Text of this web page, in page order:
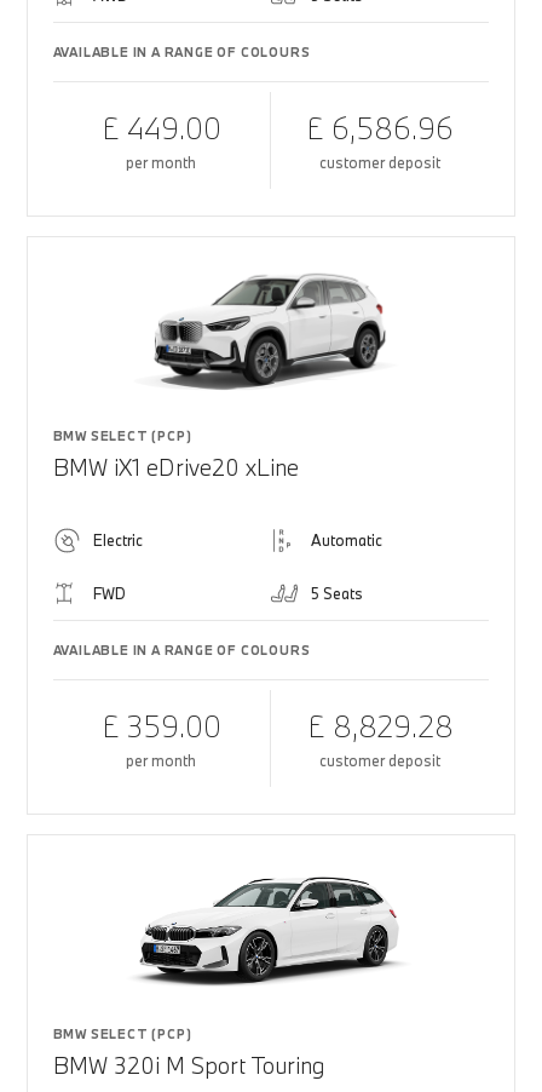
AVAILABLE IN A RANGE OF COLOURS
£ 449.00
per month
£ 6,586.96
customer deposit
BMW SELECT (PCP)
BMW iX1 eDrive20 xLine
Electric Automatic
FWD 5 Seats
AVAILABLE IN A RANGE OF COLOURS
£ 359.00
per month
£ 8,829.28
customer deposit
BMW SELECT (PCP)
BMW 320i M Sport Touring